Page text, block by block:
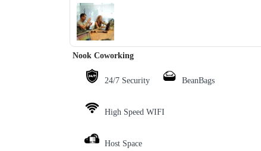
‹ ›
Nook Coworking
24/7 Security BeanBags
High Speed WIFI
Host Space